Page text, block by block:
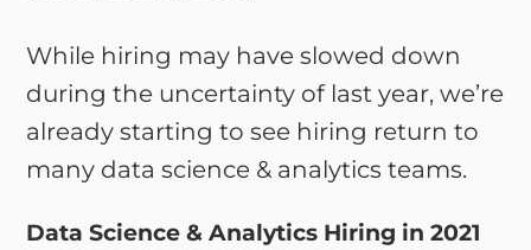
While hiring may have slowed down
during the uncertainty of last year, we’re
already starting to see hiring return to
many data science & analytics teams.
Data Science & Analytics Hiring in 2021